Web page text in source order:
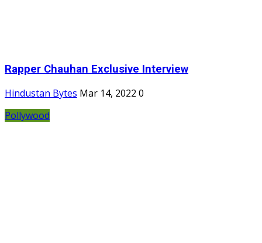
Rapper Chauhan Exclusive Interview
Hindustan Bytes Mar 14, 2022 0
Pollywood